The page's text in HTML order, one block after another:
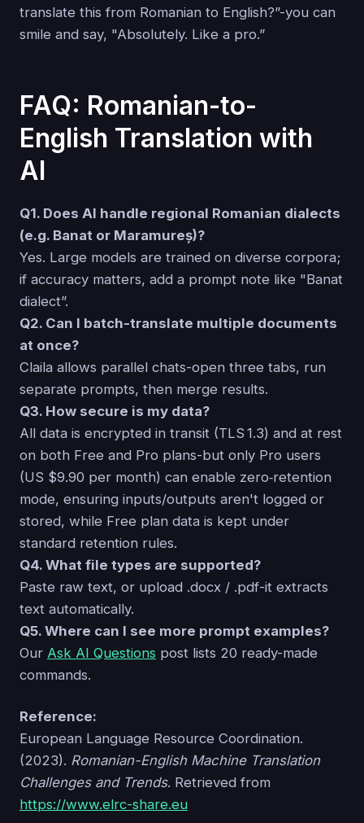
translate this from Romanian to English?”-you can
smile and say, "Absolutely. Like a pro.”
FAQ: Romanian-to-
English Translation with
AI
Q1. Does AI handle regional Romanian dialects
(e.g. Banat or Maramureș)?
Yes. Large models are trained on diverse corpora;
if accuracy matters, add a prompt note like "Banat
dialect”.
Q2. Can I batch-translate multiple documents
at once?
Claila allows parallel chats-open three tabs, run
separate prompts, then merge results.
Q3. How secure is my data?
All data is encrypted in transit (TLS 1.3) and at rest
on both Free and Pro plans-but only Pro users
(US $9.90 per month) can enable zero‑retention
mode, ensuring inputs/outputs aren't logged or
stored, while Free plan data is kept under
standard retention rules.
Q4. What file types are supported?
Paste raw text, or upload .docx / .pdf-it extracts
text automatically.
Q5. Where can I see more prompt examples?
Our Ask AI Questions post lists 20 ready-made
commands.
Reference:
European Language Resource Coordination.
(2023). Romanian-English Machine Translation
Challenges and Trends. Retrieved from
https://www.elrc-share.eu